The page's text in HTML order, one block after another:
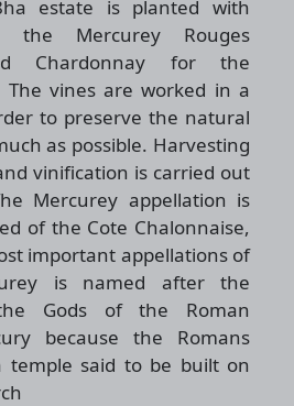
estate is planted with
Mercurey Rouges
Chardonnay for the
The vines are worked in a
to preserve the natural
as possible. Harvesting
vinification is carried out
Mercurey appellation is
of the Cote Chalonnaise,
important appellations of
is named after the
Gods of the Roman
because the Romans
temple said to be built on